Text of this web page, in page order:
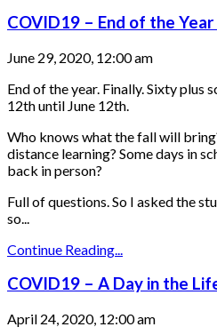
COVID19 – End of the
June 29, 2020, 12:00 am
End of the year. Finally. Sixty plus
12th until June 12th.
Who knows what the fall will
distance learning? Some days in
back in person?
Full of questions. So I asked the
so...
Continue Reading...
COVID19 – A Day in the
April 24, 2020, 12:00 am